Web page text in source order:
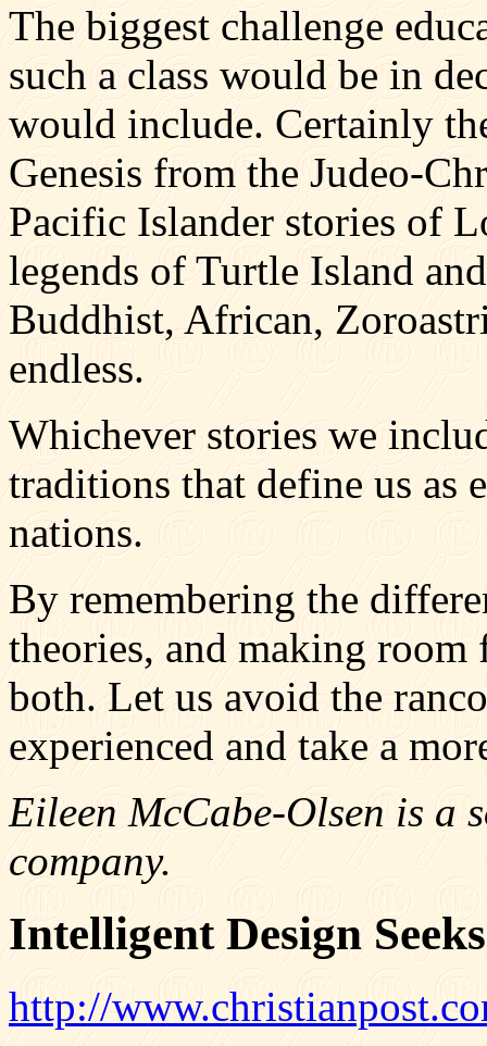
The biggest challenge
such a class would be in
would include. Certainly
Genesis from the Judeo-
Pacific Islander stories of
legends of Turtle Island
Buddhist, African,
endless.
Whichever stories we
traditions that define us as
nations.
By remembering the
theories, and making room
both. Let us avoid the
experienced and take a
Eileen McCabe-Olsen is a
company.
Intelligent Design
http://